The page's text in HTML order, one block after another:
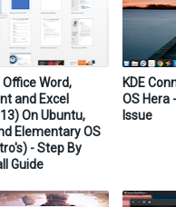
Word,
and Excel
On Ubuntu,
Elementary OS
- Step By
Guide
KDE
OS Hera
Issue